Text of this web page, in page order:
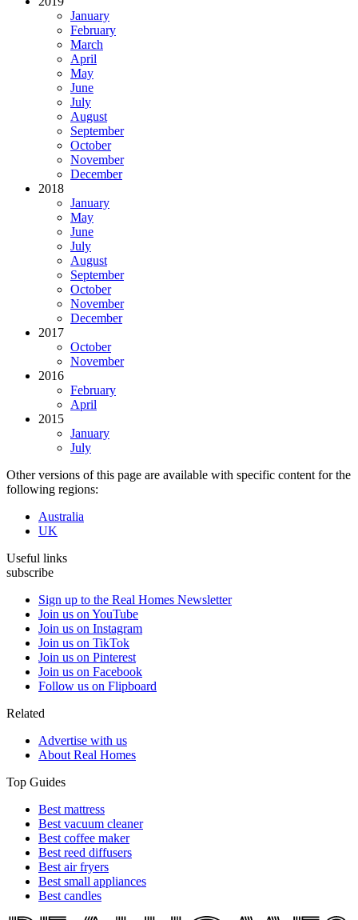
January
February
March
April
May
June
July
August
September
October
November
December
2018
January
May
June
July
August
September
October
November
December
2017
October
November
2016
February
April
2015
January
July
Other versions of this page are available with specific content for the
following regions:
Australia
UK
Useful links
subscribe
Sign up to the Real Homes Newsletter
Join us on YouTube
Join us on Instagram
Join us on TikTok
Join us on Pinterest
Join us on Facebook
Follow us on Flipboard
Related
Advertise with us
About Real Homes
Top Guides
Best mattress
Best vacuum cleaner
Best coffee maker
Best reed diffusers
Best air fryers
Best small appliances
Best candles